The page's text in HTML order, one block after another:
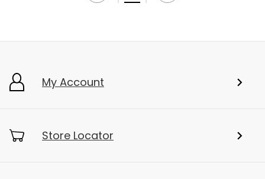
My Account
Store Locator